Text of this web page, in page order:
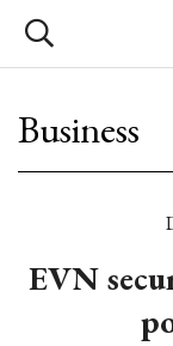
Business
EVN